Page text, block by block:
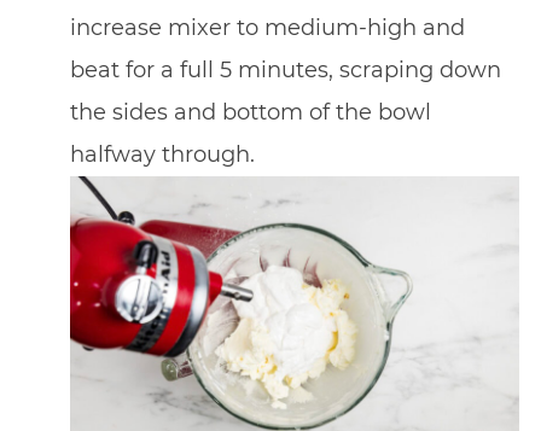
increase mixer to medium-high and
beat for a full 5 minutes, scraping down
the sides and bottom of the bowl
halfway through.